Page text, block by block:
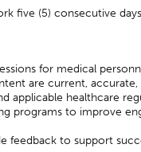
five (5) consecutive
for medical
are current,
applicable healthcare
programs to improve
feedback to support